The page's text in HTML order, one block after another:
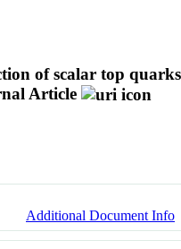
of scalar top
Article
Additional Document Info